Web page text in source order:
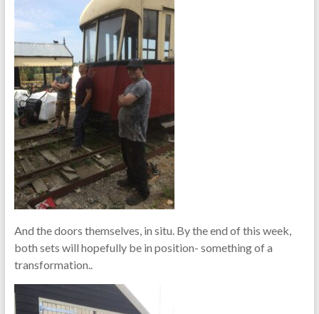
And the doors themselves, in situ. By the end of this week,
both sets will hopefully be in position- something of a
transformation..